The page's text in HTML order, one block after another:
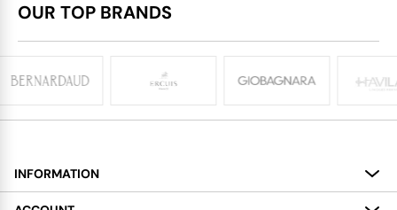
OUR TOP BRANDS
INFORMATION